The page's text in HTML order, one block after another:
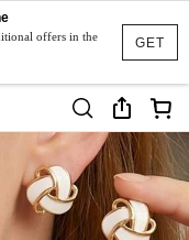
GET
offers in the